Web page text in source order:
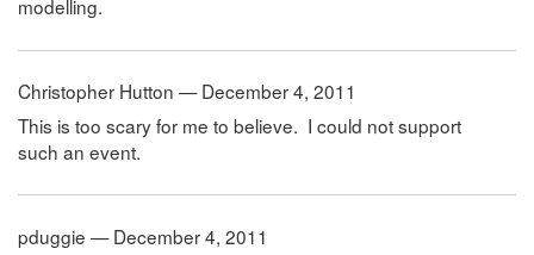
modelling.
Christopher Hutton — December 4, 2011
This is too scary for me to believe. I could not support
such an event.
pduggie — December 4, 2011